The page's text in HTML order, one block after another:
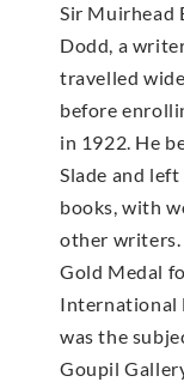
Sir Muirhead
Dodd, a
travelled
before
in 1922. He
Slade and
books, with
other writers.
Gold Medal
International
was the
Goupil